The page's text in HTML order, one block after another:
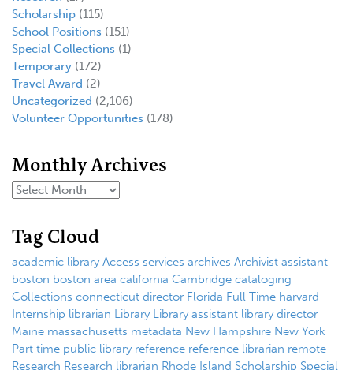
Scholarship (115)
School Positions (151)
Special Collections (1)
Temporary (172)
Travel Award (2)
Uncategorized (2,106)
Volunteer Opportunities (178)
Monthly Archives
Tag Cloud
academic library Access services archives Archivist assistant
boston boston area california Cambridge cataloging
Collections connecticut director Florida Full Time harvard
Internship librarian Library Library assistant library director
Maine massachusetts metadata New Hampshire New York
Part time public library reference reference librarian remote
Research Research librarian Rhode Island Scholarship Special